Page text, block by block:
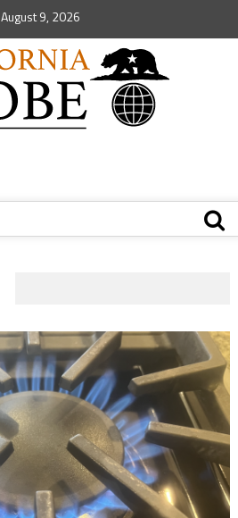
August 9, 2026